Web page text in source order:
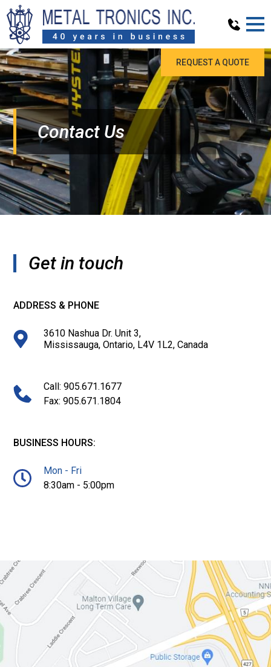
REQUEST A QUOTE
Contact Us
Get in touch
ADDRESS & PHONE
3610 Nashua Dr. Unit 3,
Mississauga, Ontario, L4V 1L2, Canada
Call: 905.671.1677
Fax: 905.671.1804
BUSINESS HOURS:
Mon - Fri
8:30am - 5:00pm